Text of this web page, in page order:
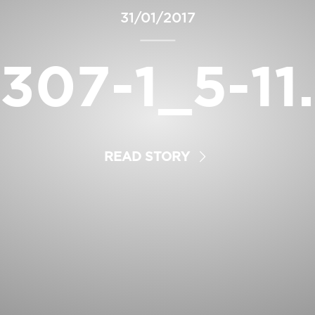
31/01/2017
1_5-
READ STORY